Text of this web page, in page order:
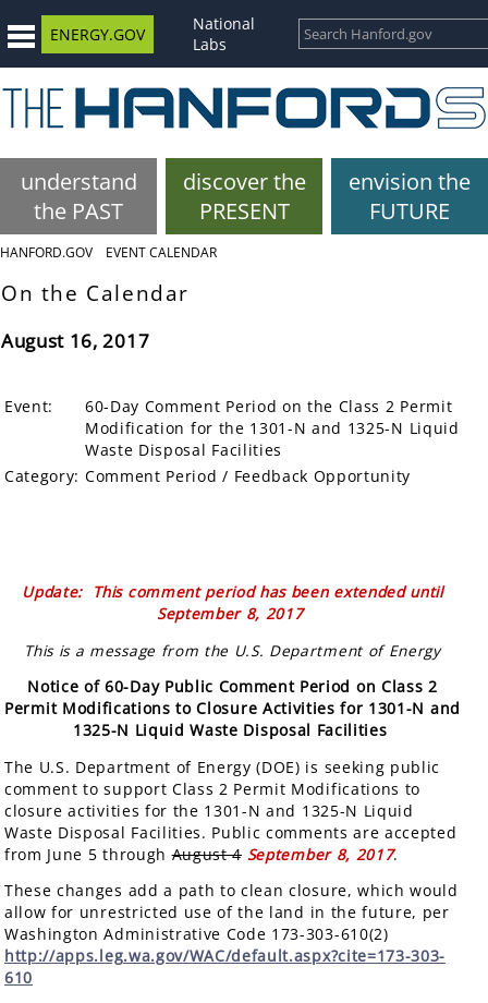
ENERGY.GOV
National
Labs
understand
the PAST
discover the
PRESENT
envision the
FUTURE
HANFORD.GOV EVENT CALENDAR
On the Calendar
August 16, 2017
Event:
60-Day Comment Period on the Class 2 Permit
Modification for the 1301-N and 1325-N Liquid
Waste Disposal Facilities
Category: Comment Period / Feedback Opportunity
Update: This comment period has been extended until
September 8, 2017
This is a message from the U.S. Department of Energy
Notice of 60-Day Public Comment Period on Class 2
Permit Modifications to Closure Activities for 1301-N and
1325-N Liquid Waste Disposal Facilities
The U.S. Department of Energy (DOE) is seeking public
comment to support Class 2 Permit Modifications to
closure activities for the 1301-N and 1325-N Liquid
Waste Disposal Facilities. Public comments are accepted
from June 5 throughAugust 4 September 8, 2017.
These changes add a path to clean closure, which would
allow for unrestricted use of the land in the future, per
Washington Administrative Code 173-303-610(2)
http://apps.leg.wa.gov/WAC/default.aspx?cite=173-303-
610